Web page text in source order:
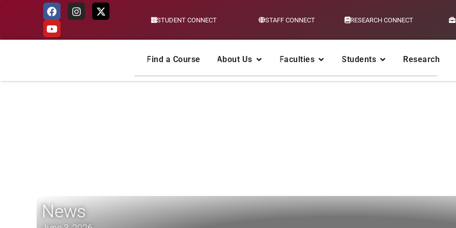
STUDENT CONNECT STAFF CONNECT RESEARCH CONNECT
Find a Course About Us Faculties Students Research
News